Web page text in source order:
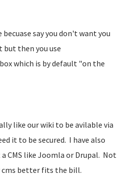
becuase say you don't want you
but then you use
which is by default "on the
like our wiki to be avilable via
it to be secured. I have also
CMS like Joomla or Drupal. Not
cms better fits the bill.